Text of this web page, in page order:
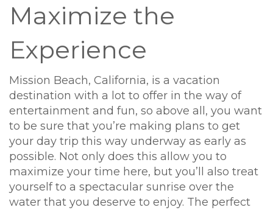
Maximize the
Experience
Mission Beach, California, is a vacation
destination with a lot to offer in the way of
entertainment and fun, so above all, you want
to be sure that you’re making plans to get
your day trip this way underway as early as
possible. Not only does this allow you to
maximize your time here, but you’ll also treat
yourself to a spectacular sunrise over the
water that you deserve to enjoy. The perfect